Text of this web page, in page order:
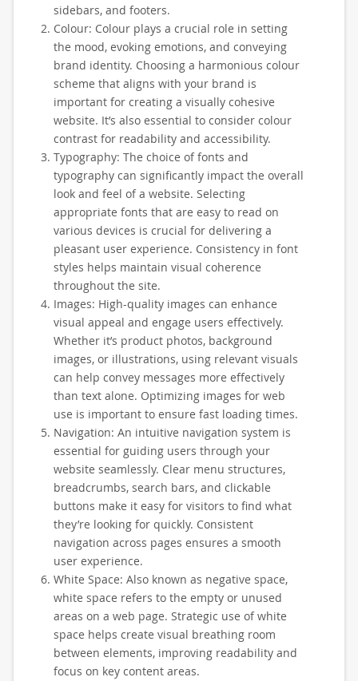
sidebars, and footers.
Colour: Colour plays a crucial role in setting
the mood, evoking emotions, and conveying
brand identity. Choosing a harmonious colour
scheme that aligns with your brand is
important for creating a visually cohesive
website. It’s also essential to consider colour
contrast for readability and accessibility.
Typography: The choice of fonts and
typography can significantly impact the overall
look and feel of a website. Selecting
appropriate fonts that are easy to read on
various devices is crucial for delivering a
pleasant user experience. Consistency in font
styles helps maintain visual coherence
throughout the site.
Images: High-quality images can enhance
visual appeal and engage users effectively.
Whether it’s product photos, background
images, or illustrations, using relevant visuals
can help convey messages more effectively
than text alone. Optimizing images for web
use is important to ensure fast loading times.
Navigation: An intuitive navigation system is
essential for guiding users through your
website seamlessly. Clear menu structures,
breadcrumbs, search bars, and clickable
buttons make it easy for visitors to find what
they’re looking for quickly. Consistent
navigation across pages ensures a smooth
user experience.
White Space: Also known as negative space,
white space refers to the empty or unused
areas on a web page. Strategic use of white
space helps create visual breathing room
between elements, improving readability and
focus on key content areas.